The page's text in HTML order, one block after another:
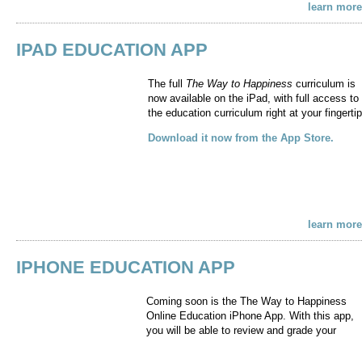
learn
IPAD EDUCATION APP
The full The Way to Happiness curriculum is
now available on the iPad, with full access to
the education curriculum right at your
Download it now from the App Store.
learn
IPHONE EDUCATION APP
Coming soon is the The Way to Happiness
Online Education iPhone App. With this app,
you will be able to review and grade your